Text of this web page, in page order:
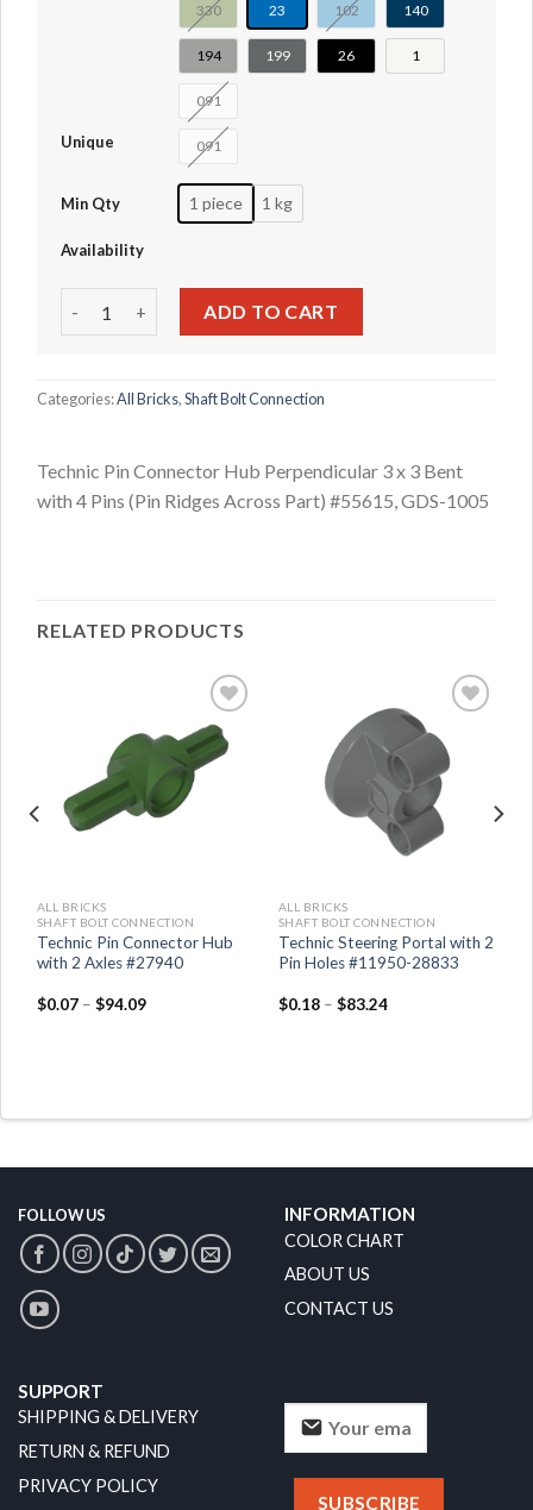
330 23 102 140
194 199 26 1
091
Unique 091
Min Qty 1 piece 1 kg
Availability
ADD TO CART
Categories:All Bricks,Shaft Bolt Connection
Technic Pin Connector Hub Perpendicular 3 x 3 Bent
with 4 Pins (Pin Ridges Across Part) #55615, GDS-1005
RELATED PRODUCTS
ALL BRICKS
SHAFT BOLT CONNECTION
Technic Pin Connector Hub
with 2 Axles #27940
$0.07– $94.09
ALL BRICKS
SHAFT BOLT CONNECTION
Technic Steering Portal with 2
Pin Holes #11950-28833
$0.18– $83.24
FOLLOW US INFORMATION
COLOR CHART
ABOUT US
CONTACT US
SUPPORT
SHIPPING & DELIVERY
RETURN & REFUND
PRIVACY POLICY